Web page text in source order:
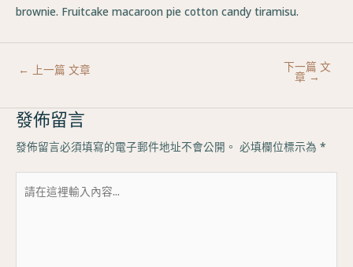
brownie. Fruitcake macaroon pie cotton candy tiramisu.
← 上一篇 文章 下一篇 文
章→
發佈留言
發佈留言必須填寫的電子郵件地址不會公開。 必填欄位標示為 *
在